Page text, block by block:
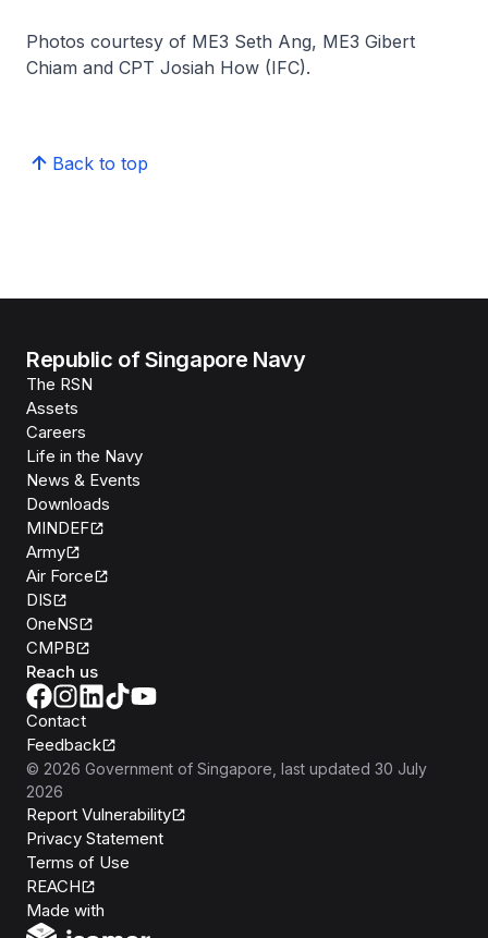
Photos courtesy of ME3 Seth Ang, ME3 Gibert
Chiam and CPT Josiah How (IFC).
Back to top
Republic of Singapore Navy
The RSN
Assets
Careers
Life in the Navy
News & Events
Downloads
MINDEF
Army
Air Force
DIS
OneNS
CMPB
Reach us
Contact
Feedback
© 2026 Government of Singapore , last updated 30 July
2026
Report Vulnerability
Privacy Statement
Terms of Use
REACH
Made with